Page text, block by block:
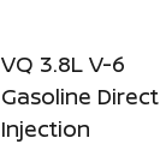
VQ 3.8L V-6
Gasoline Direct
Injection